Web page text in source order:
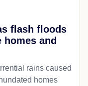
flash floods
and
rains caused
homes